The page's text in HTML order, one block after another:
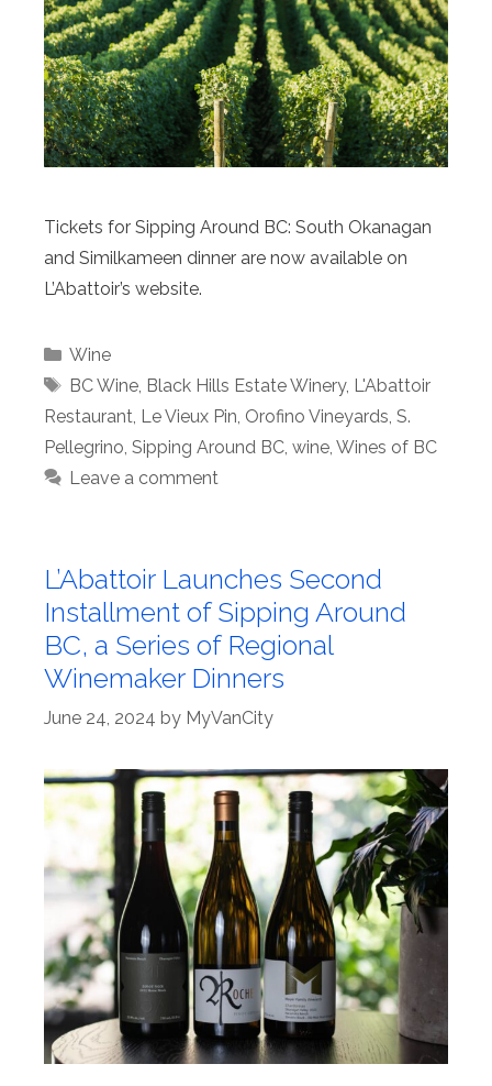
Tickets for Sipping Around BC: South Okanagan
and Similkameen dinner are now available on
L’Abattoir’s website.
Categories
Wine
Tags
BC Wine, Black Hills Estate Winery, L'Abattoir
Restaurant, Le Vieux Pin, Orofino Vineyards, S.
Pellegrino, Sipping Around BC, wine, Wines of BC
Leave a comment
L’Abattoir Launches Second
Installment of Sipping Around
BC, a Series of Regional
Winemaker Dinners
June 24, 2024 by MyVanCity